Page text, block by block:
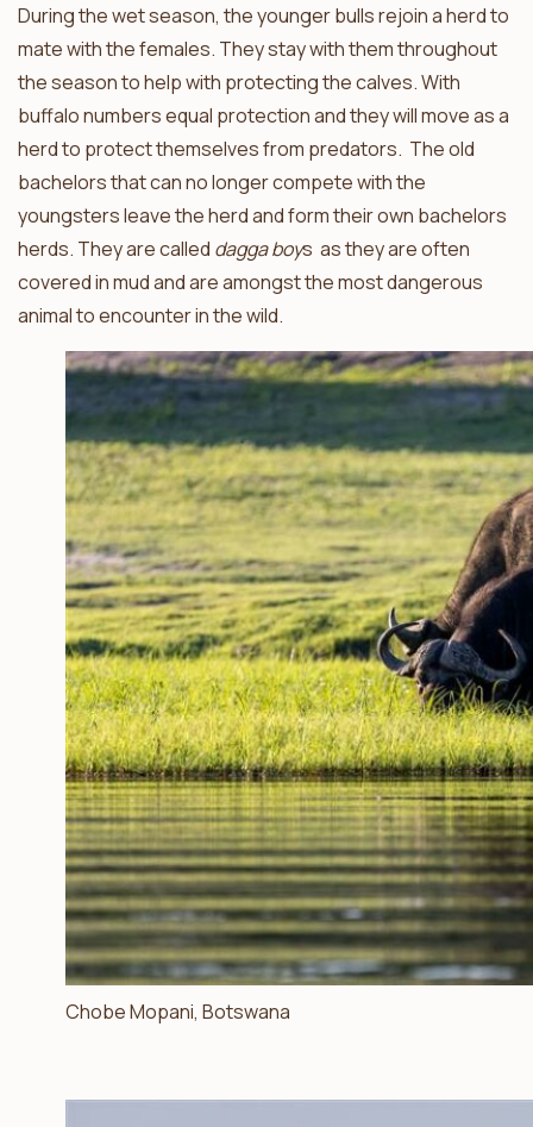
During the wet season, the younger bulls rejoin a herd to
mate with the females. They stay with them throughout
the season to help with protecting the calves. With
buffalo numbers equal protection and they will move as a
herd to protect themselves from predators. The old
bachelors that can no longer compete with the
youngsters leave the herd and form their own bachelors
herds. They are called dagga boys as they are often
covered in mud and are amongst the most dangerous
animal to encounter in the wild.
Chobe Mopani, Botswana